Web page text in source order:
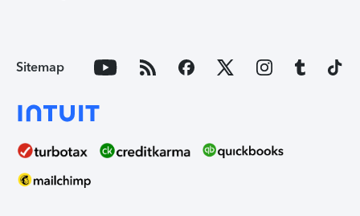
Sitemap